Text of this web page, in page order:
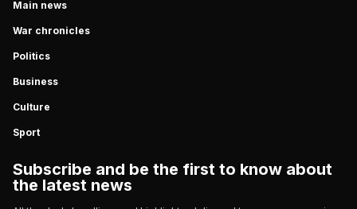
Main news
War chronicles
Politics
Business
Culture
Sport
Subscribe and be the first to know about
the latest news